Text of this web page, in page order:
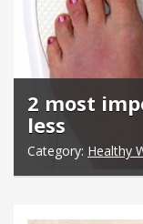
2 most
less
Category: Healthy